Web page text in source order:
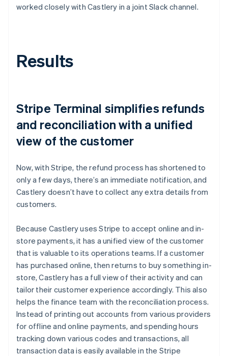
worked closely with Castlery in a joint Slack channel.
Results
Stripe Terminal simplifies refunds
and reconciliation with a unified
view of the customer
Now, with Stripe, the refund process has shortened to
only a few days, there’s an immediate notification, and
Castlery doesn’t have to collect any extra details from
customers.
Because Castlery uses Stripe to accept online and in-
store payments, it has a unified view of the customer
that is valuable to its operations teams. If a customer
has purchased online, then returns to buy something in-
store, Castlery has a full view of their activity and can
tailor their customer experience accordingly. This also
helps the finance team with the reconciliation process.
Instead of printing out accounts from various providers
for offline and online payments, and spending hours
tracking down various codes and transactions, all
transaction data is easily available in the Stripe